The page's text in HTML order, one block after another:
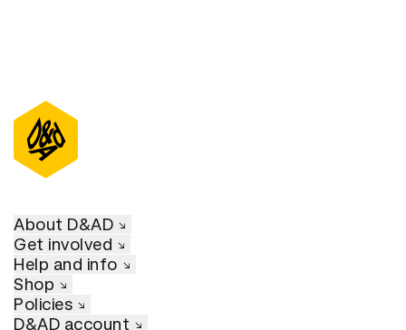
About D&AD
Get involved
Help and info
Shop
Policies
D&AD account